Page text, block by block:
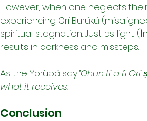
However, when one neglects
experiencing Orí Burúkú
spiritual stagnation. Just as light
results in darkness and missteps.
As the Yorùbá say:“Ohun tí a fi Orí
what it receives.
Conclusion